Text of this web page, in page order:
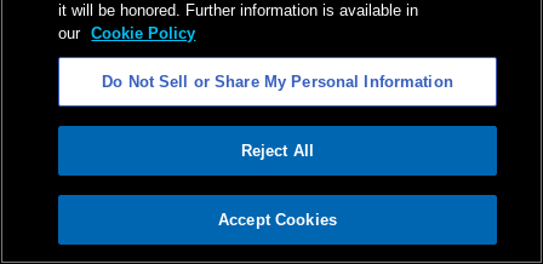
ADVERTISEMENT
it will be honored. Further information is available in
our Cookie Policy
Do Not Sell or Share My Personal Information
Reject All
Accept Cookies